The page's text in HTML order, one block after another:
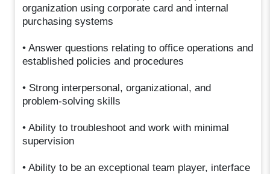
organization using corporate card and internal
purchasing systems
• Answer questions relating to office operations and
established policies and procedures
• Strong interpersonal, organizational, and
problem-solving skills
• Ability to troubleshoot and work with minimal
supervision
• Ability to be an exceptional team player, interface